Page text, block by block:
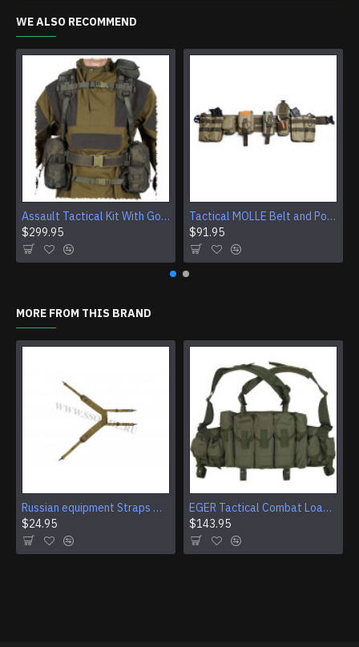
WE ALSO RECOMMEND
Assault Tactical Kit With Gorka 4 Suit And SMERSH AK Chest Rig
$299.95
Tactical MOLLE Belt and Pouch System
$91.95
MORE FROM THIS BRAND
Russian equipment Straps M-67 for belt airsoft
$24.95
EGER Tactical Combat Load-Bearing Assault Vest
$143.95